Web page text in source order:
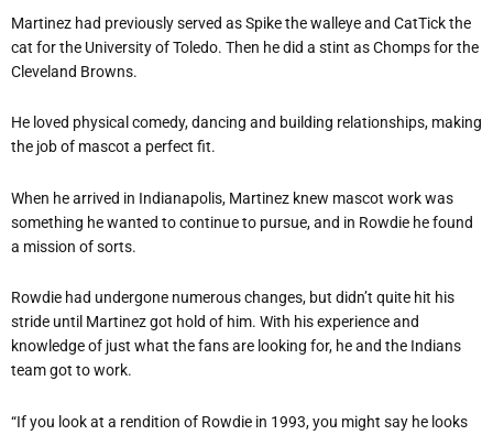
Martinez had previously served as Spike the walleye and CatTick the
cat for the University of Toledo. Then he did a stint as Chomps for the
Cleveland Browns.
He loved physical comedy, dancing and building relationships, making
the job of mascot a perfect fit.
When he arrived in Indianapolis, Martinez knew mascot work was
something he wanted to continue to pursue, and in Rowdie he found
a mission of sorts.
Rowdie had undergone numerous changes, but didn’t quite hit his
stride until Martinez got hold of him. With his experience and
knowledge of just what the fans are looking for, he and the Indians
team got to work.
“If you look at a rendition of Rowdie in 1993, you might say he looks